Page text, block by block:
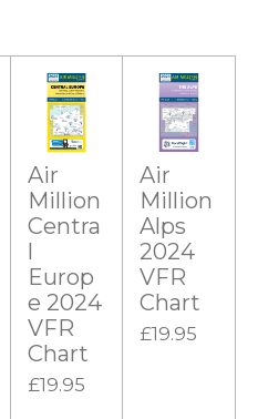
Air
Million
Centra
l
Europ
e 2024
VFR
Chart
£19.95
Air
Million
Alps
2024
VFR
Chart
£19.95